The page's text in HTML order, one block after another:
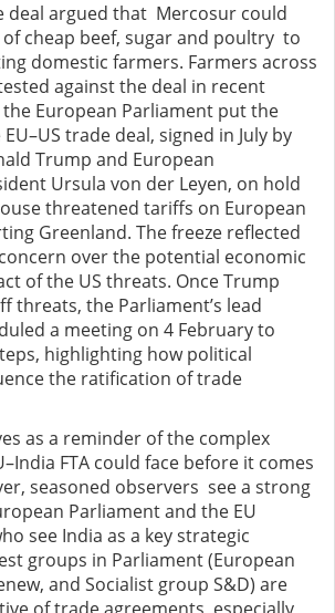
deal argued that Mercosur could
cheap beef, sugar and poultry to
domestic farmers. Farmers across
against the deal in recent
European Parliament put the
trade deal, signed in July by
Trump and European
Ursula von der Leyen, on hold
threatened tariffs on European
Greenland. The freeze reflected
over the potential economic
of the US threats. Once Trump
threats, the Parliament’s lead
a meeting on 4 February to
highlighting how political
the ratification of trade
as a reminder of the complex
FTA could face before it comes
seasoned observers see a strong
Parliament and the EU
see India as a key strategic
groups in Parliament (European
and Socialist group S&D) are